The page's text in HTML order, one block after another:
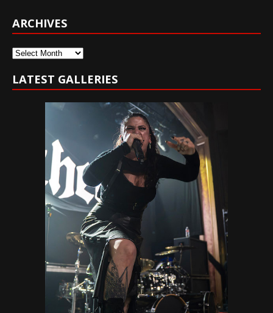
ARCHIVES
Archives
LATEST GALLERIES